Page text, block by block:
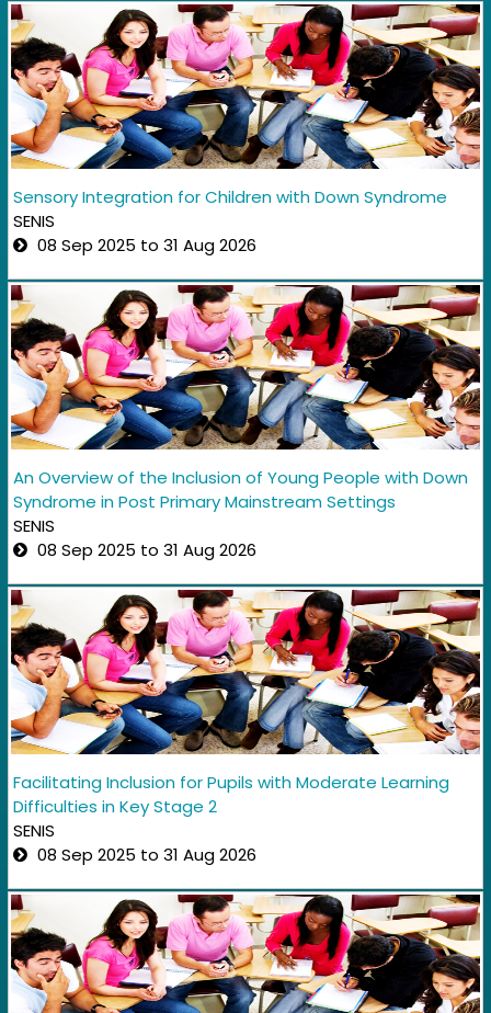
Sensory Integration for Children with Down Syndrome
SENIS
08 Sep 2025 to 31 Aug 2026
An Overview of the Inclusion of Young People with Down
Syndrome in Post Primary Mainstream Settings
SENIS
08 Sep 2025 to 31 Aug 2026
Facilitating Inclusion for Pupils with Moderate Learning
Difficulties in Key Stage 2
SENIS
08 Sep 2025 to 31 Aug 2026